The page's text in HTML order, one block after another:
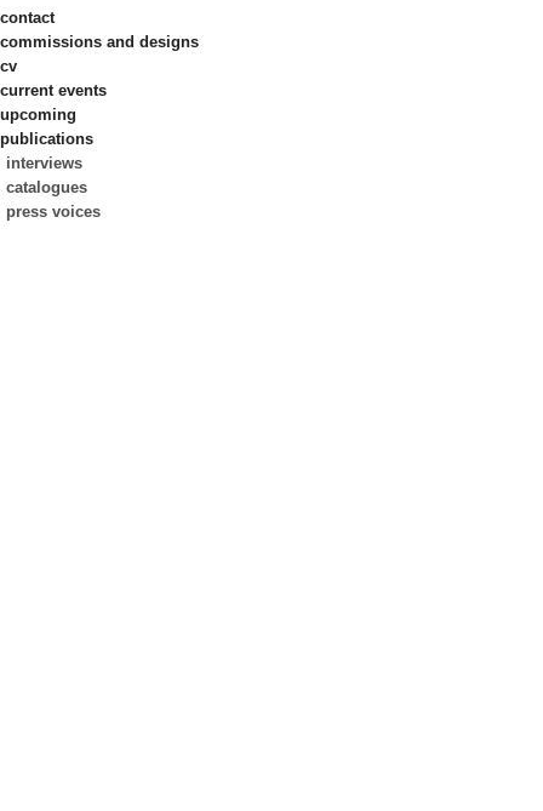
contact
commissions and designs
cv
current events
upcoming
publications
interviews
catalogues
press voices